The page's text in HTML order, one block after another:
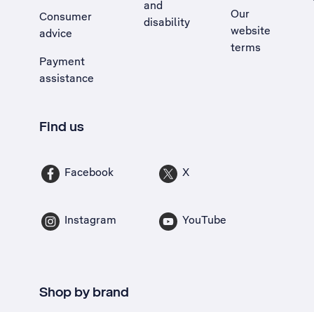
Consumer
advice
Payment
assistance
and
disability
Our
website
terms
Find us
Facebook X
Instagram YouTube
Shop by brand